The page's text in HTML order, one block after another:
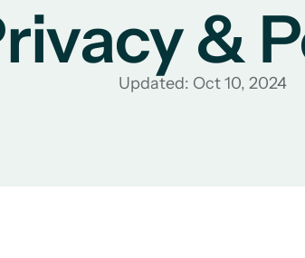
&
Updated: Oct 10, 2024